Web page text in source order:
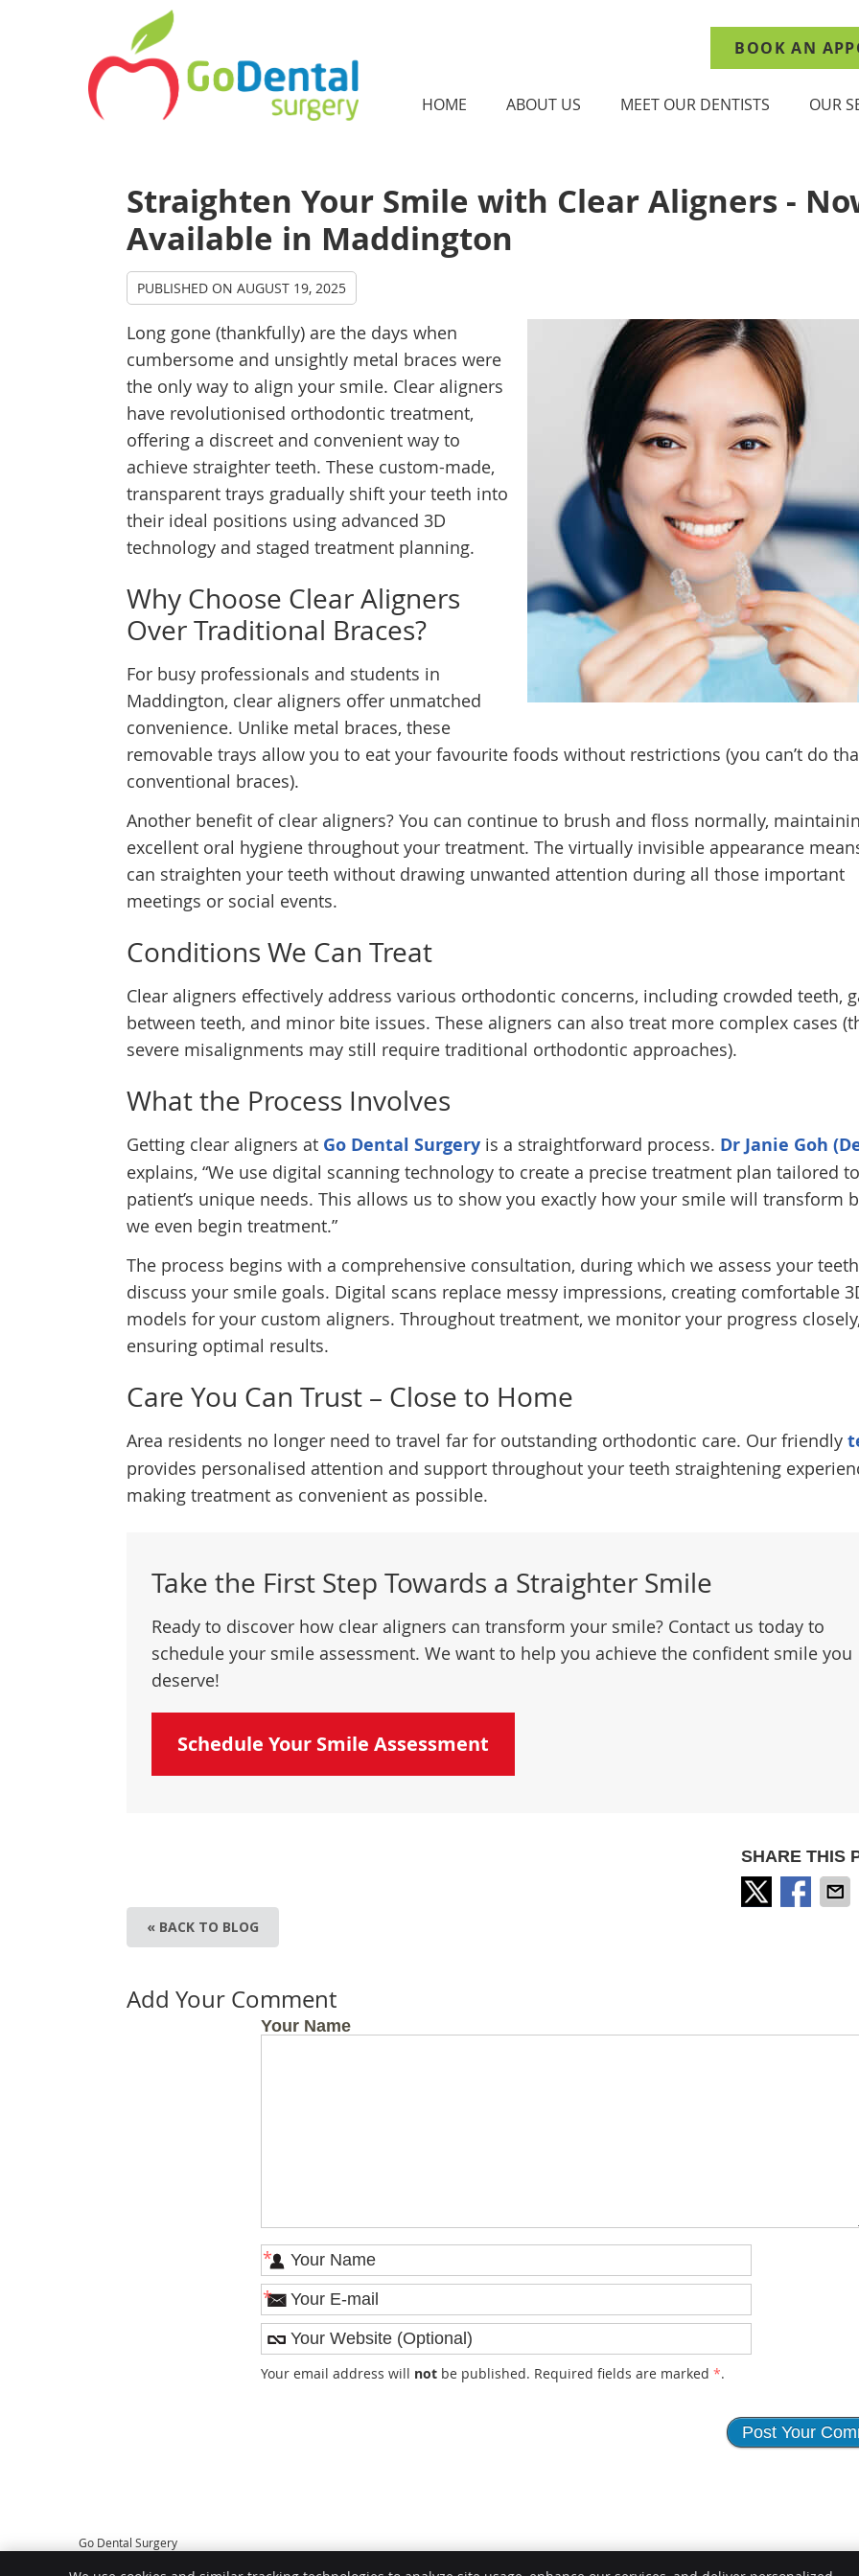
BOOK AN
HOME ABOUT US MEET OUR DENTISTS OUR
Straighten Your Smile with Clear Aligners -
Available in Maddington
PUBLISHED ON AUGUST 19, 2025
Long gone (thankfully) are the days when
cumbersome and unsightly metal braces were
the only way to align your smile. Clear aligners
have revolutionised orthodontic treatment,
offering a discreet and convenient way to
achieve straighter teeth. These custom-made,
transparent trays gradually shift your teeth into
their ideal positions using advanced 3D
technology and staged treatment planning.
Why Choose Clear Aligners
Over Traditional Braces?
For busy professionals and students in
Maddington, clear aligners offer unmatched
convenience. Unlike metal braces, these
removable trays allow you to eat your favourite foods without restrictions (you can’t do
conventional braces).
Another benefit of clear aligners? You can continue to brush and floss normally,
excellent oral hygiene throughout your treatment. The virtually invisible appearance
can straighten your teeth without drawing unwanted attention during all those important
meetings or social events.
Conditions We Can Treat
Clear aligners effectively address various orthodontic concerns, including crowded teeth,
between teeth, and minor bite issues. These aligners can also treat more complex cases
severe misalignments may still require traditional orthodontic approaches).
What the Process Involves
Getting clear aligners at Go Dental Surgery is a straightforward process. Dr Janie Goh
explains, “We use digital scanning technology to create a precise treatment plan tailored
patient’s unique needs. This allows us to show you exactly how your smile will transform
we even begin treatment.”
The process begins with a comprehensive consultation, during which we assess your
discuss your smile goals. Digital scans replace messy impressions, creating comfortable
models for your custom aligners. Throughout treatment, we monitor your progress closely,
ensuring optimal results.
Care You Can Trust – Close to Home
Area residents no longer need to travel far for outstanding orthodontic care. Our friendly
provides personalised attention and support throughout your teeth straightening
making treatment as convenient as possible.
Take the First Step Towards a Straighter Smile
Ready to discover how clear aligners can transform your smile? Contact us today to
schedule your smile assessment. We want to help you achieve the confident smile you
deserve!
Schedule Your Smile Assessment
SHARE THIS
« BACK TO BLOG
Add Your Comment
Your Name
*
*
Your email address will not be published. Required fields are marked *.
Go Dental Surgery